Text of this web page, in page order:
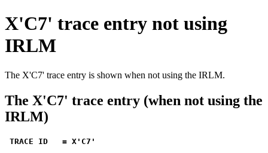
X'C7' trace entry not using
IRLM
The X'C7' trace entry is shown when not using the IRLM.
The X'C7' trace entry (when not using the
IRLM)
TRACE ID   = X'C7'